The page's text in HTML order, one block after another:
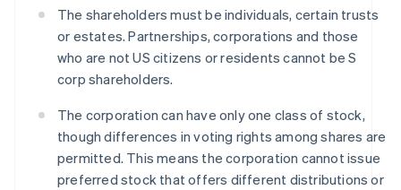
The shareholders must be individuals, certain trusts
or estates. Partnerships, corporations and those
who are not US citizens or residents cannot be S
corp shareholders.
The corporation can have only one class of stock,
though differences in voting rights among shares are
permitted. This means the corporation cannot issue
preferred stock that offers different distributions or